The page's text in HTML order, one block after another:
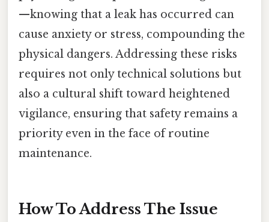
—knowing that a leak has occurred can
cause anxiety or stress, compounding the
physical dangers. Addressing these risks
requires not only technical solutions but
also a cultural shift toward heightened
vigilance, ensuring that safety remains a
priority even in the face of routine
maintenance.
How To Address The Issue